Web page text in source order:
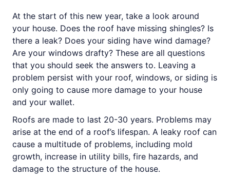
At the start of this new year, take a look around
your house. Does the roof have missing shingles? Is
there a leak? Does your siding have wind damage?
Are your windows drafty? These are all questions
that you should seek the answers to. Leaving a
problem persist with your roof, windows, or siding is
only going to cause more damage to your house
and your wallet.
Roofs are made to last 20-30 years. Problems may
arise at the end of a roof’s lifespan. A leaky roof can
cause a multitude of problems, including mold
growth, increase in utility bills, fire hazards, and
damage to the structure of the house.